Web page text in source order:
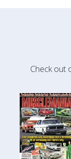
Check out